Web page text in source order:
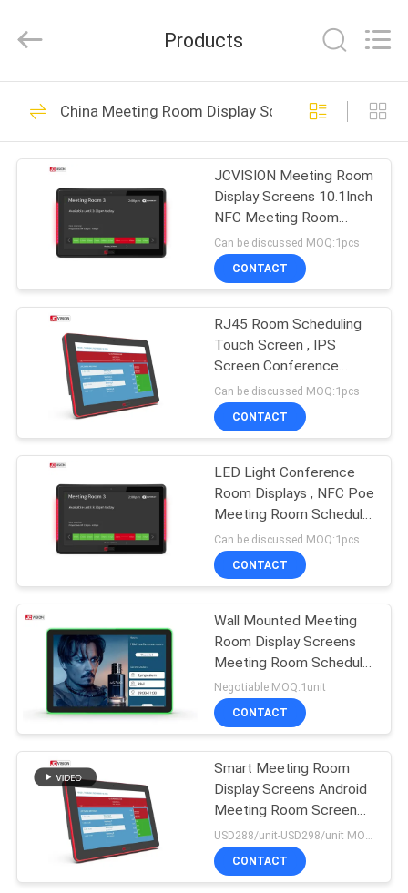
HOME
PRODUCTS
ABOUT
FACTORY
TOUR
QUALITY
CONTROL
CONTACT
CASES
REQUEST
A QUOTE
SITEMAP
PRIVACY
POLICY
Technology
Rights
Outdoor Digital
Signage Display
40
Indoor Digital
Signage Displays
105
LCD Video Wall
Display
32
Smart Interactive
Whiteboard
49
Products
China Meeting Room Display Screens
JCVISION Meeting Room
Display Screens 10.1Inch
NFC Meeting Room
Digital Signage
Can be discussed MOQ:1pcs
CONTACT
RJ45 Room Scheduling
Touch Screen , IPS
Screen Conference
Room Availability Display
10Inch
Can be discussed MOQ:1pcs
CONTACT
LED Light Conference
Room Displays , NFC Poe
Meeting Room Schedule
Display
Can be discussed MOQ:1pcs
CONTACT
Wall Mounted Meeting
Room Display Screens
Meeting Room Schedule
Display 10.1'' 13.3'' 15.6''
Negotiable MOQ:1unit
CONTACT
Smart Meeting Room
Display Screens Android
Meeting Room Screen
LCD TV Tablet
USD288/unit-USD298/unit MOQ:1unit
CONTACT